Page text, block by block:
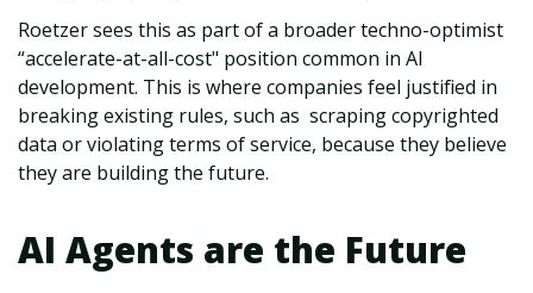
Roetzer sees this as part of a broader techno-optimist
“accelerate-at-all-cost" position common in AI
development. This is where companies feel justified in
breaking existing rules, such as scraping copyrighted
data or violating terms of service, because they believe
they are building the future.
AI Agents are the Future